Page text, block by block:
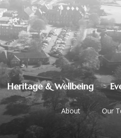
Heritage & Wellbeing
About Our